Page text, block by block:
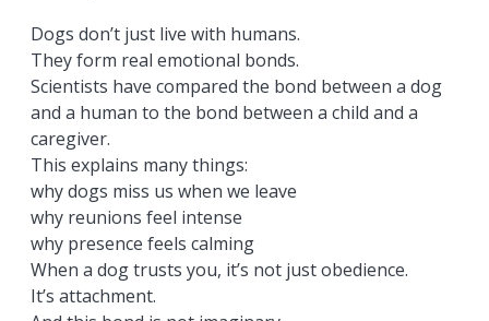
Dogs don’t just live with humans.
They form real emotional bonds.
Scientists have compared the bond between a dog
and a human to the bond between a child and a
caregiver.
This explains many things:
why dogs miss us when we leave
why reunions feel intense
why presence feels calming
When a dog trusts you, it’s not just obedience.
It’s attachment.